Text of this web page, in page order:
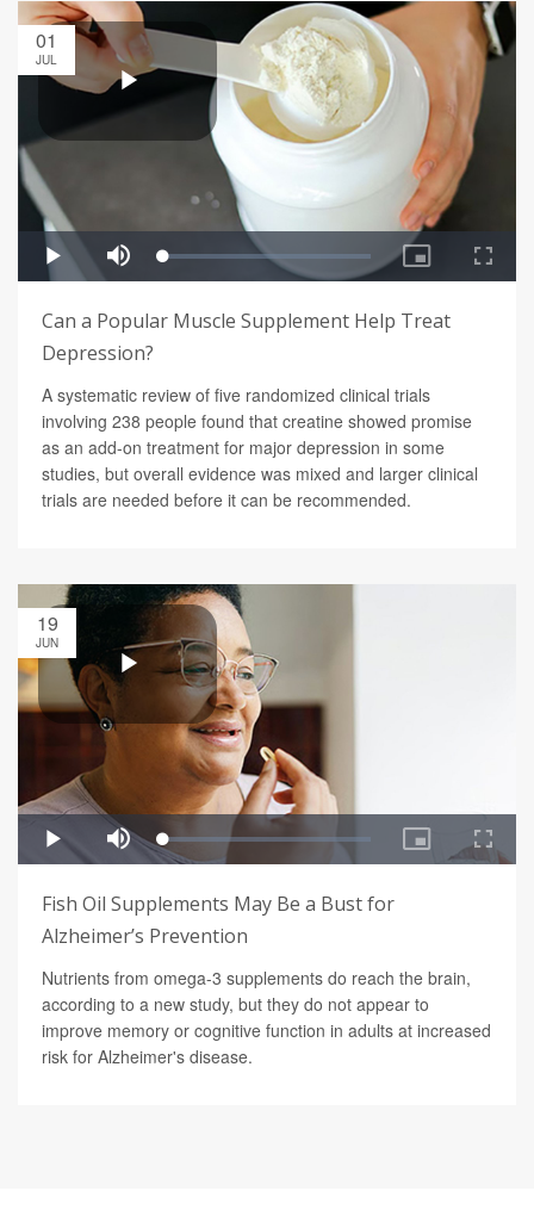
01
JUL
Can a Popular Muscle Supplement Help Treat
Depression?
A systematic review of five randomized clinical trials
involving 238 people found that creatine showed promise
as an add-on treatment for major depression in some
studies, but overall evidence was mixed and larger clinical
trials are needed before it can be recommended.
19
JUN
Fish Oil Supplements May Be a Bust for
Alzheimer’s Prevention
Nutrients from omega-3 supplements do reach the brain,
according to a new study, but they do not appear to
improve memory or cognitive function in adults at increased
risk for Alzheimer's disease.